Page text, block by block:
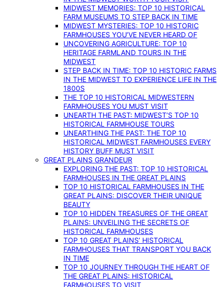
MIDWEST MEMORIES: TOP 10 HISTORICAL
FARM MUSEUMS TO STEP BACK IN TIME
MIDWEST MYSTERIES: TOP 10 HISTORIC
FARMHOUSES YOU’VE NEVER HEARD OF
UNCOVERING AGRICULTURE: TOP 10
HERITAGE FARMLAND TOURS IN THE
MIDWEST
STEP BACK IN TIME: TOP 10 HISTORIC FARMS
IN THE MIDWEST TO EXPERIENCE LIFE IN THE
1800S
THE TOP 10 HISTORICAL MIDWESTERN
FARMHOUSES YOU MUST VISIT
UNEARTH THE PAST: MIDWEST’S TOP 10
HISTORICAL FARMHOUSE TOURS
UNEARTHING THE PAST: THE TOP 10
HISTORICAL MIDWEST FARMHOUSES EVERY
HISTORY BUFF MUST VISIT
GREAT PLAINS GRANDEUR
EXPLORING THE PAST: TOP 10 HISTORICAL
FARMHOUSES IN THE GREAT PLAINS
TOP 10 HISTORICAL FARMHOUSES IN THE
GREAT PLAINS: DISCOVER THEIR UNIQUE
BEAUTY
TOP 10 HIDDEN TREASURES OF THE GREAT
PLAINS: UNVEILING THE SECRETS OF
HISTORICAL FARMHOUSES
TOP 10 GREAT PLAINS’ HISTORICAL
FARMHOUSES THAT TRANSPORT YOU BACK
IN TIME
TOP 10 JOURNEY THROUGH THE HEART OF
THE GREAT PLAINS: HISTORICAL
FARMHOUSES TO VISIT